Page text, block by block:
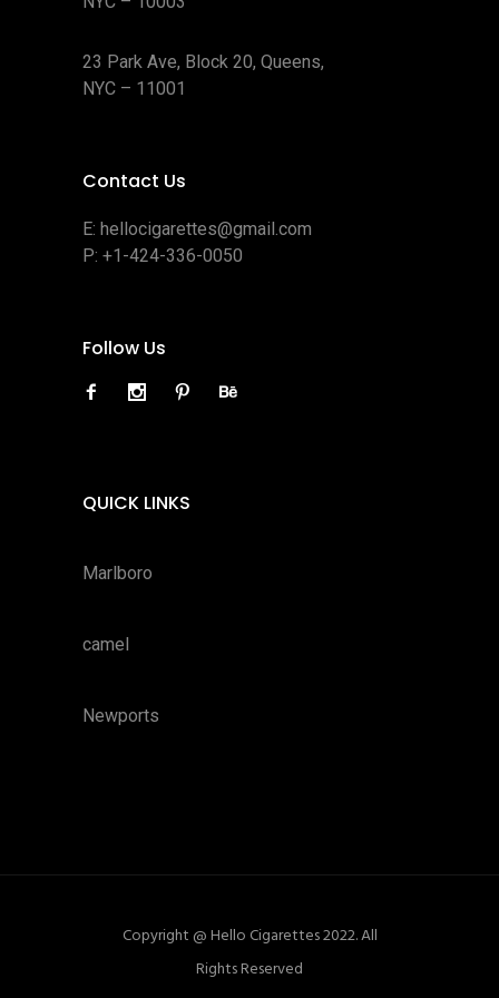
23 Park Ave, Block 20, Queens,
NYC – 11001
Contact Us
E: hellocigarettes@gmail.com
P: +1-424-336-0050
Follow Us
QUICK LINKS
Marlboro
camel
Newports
Copyright @ Hello Cigarettes 2022. All
Rights Reserved